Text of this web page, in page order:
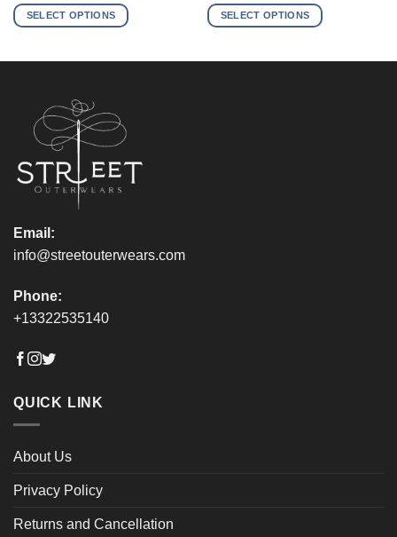
$107.99
through
SELECT OPTIONS
multiple
variants.
chosen
the
product
page
$117.99
through
SELECT OPTIONS
multiple
variants.
Email:
info@streetouterwears.com
Phone:
+13322535140
QUICK LINK
About Us
Privacy Policy
Returns and Cancellation